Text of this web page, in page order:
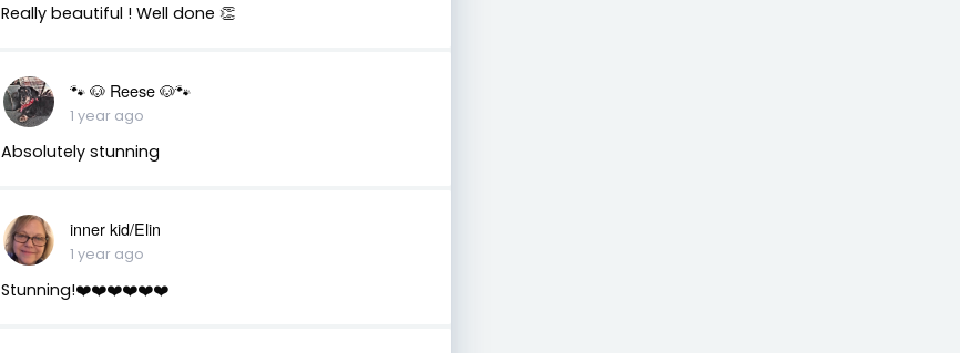
Really beautiful ! Well done 👏
🐾 🐶 Reese 🐶🐾
1 year ago
Absolutely stunning
inner kid/Elin
1 year ago
Stunning!❤️❤️❤️❤️❤️❤️